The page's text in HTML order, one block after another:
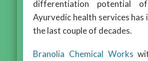
differentiation potential
Ayurvedic health services has
the last couple of decades.
Branolia Chemical Works